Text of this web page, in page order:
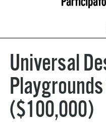
Universal
($100,000)